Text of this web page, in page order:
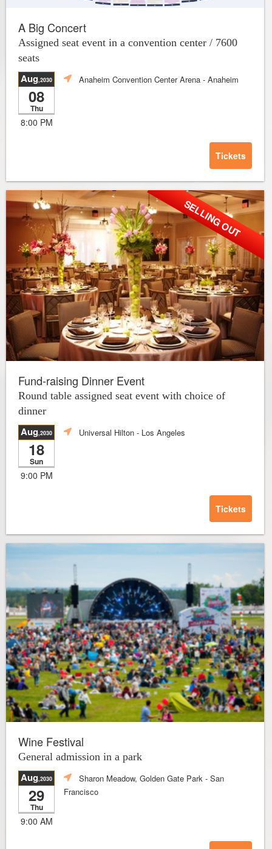
A Big Concert
Assigned seat event in a convention center / 7600
seats
Aug,2030
08
Thu
8:00 PM
Anaheim Convention Center Arena - Anaheim
Tickets
SELLING OUT
Fund-raising Dinner Event
Round table assigned seat event with choice of
dinner
Aug,2030
18
Sun
9:00 PM
Universal Hilton - Los Angeles
Tickets
Wine Festival
General admission in a park
Aug,2030
29
Thu
9:00 AM
Sharon Meadow, Golden Gate Park - San
Francisco